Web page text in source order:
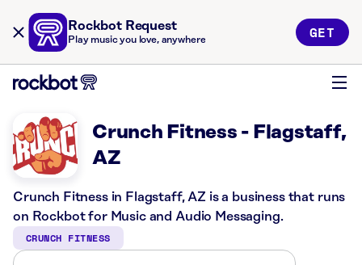
Rockbot Request
Play music you love, anywhere GET
Crunch Fitness - Flagstaff,
AZ
Crunch Fitness in Flagstaff, AZ is a business that runs
on Rockbot for Music and Audio Messaging.
CRUNCH FITNESS